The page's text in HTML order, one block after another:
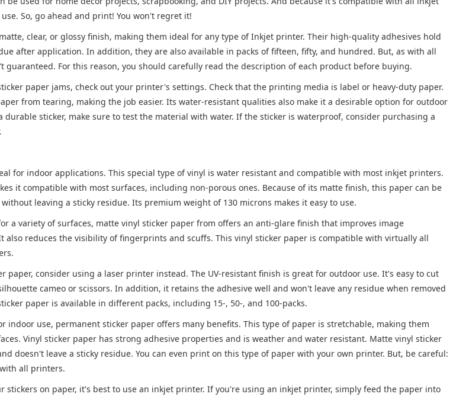
So, go ahead and print! You won't regret it!
clear, or glossy finish, making them ideal for any type of Inkjet printer. Their high-quality adhesives hold
after application. In addition, they are also available in packs of fifteen, fifty, and hundred. But, as with all
guaranteed. For this reason, you should carefully read the description of each product before buying.
paper jams, check out your printer's settings. Check that the printing media is label or heavy-duty paper.
from tearing, making the job easier. Its water-resistant qualities also make it a desirable option for outdoor
durable sticker, make sure to test the material with water. If the sticker is waterproof, consider purchasing a
for indoor applications. This special type of vinyl is water resistant and compatible with most inkjet printers.
it compatible with most surfaces, including non-porous ones. Because of its matte finish, this paper can be
leaving a sticky residue. Its premium weight of 130 microns makes it easy to use.
a variety of surfaces, matte vinyl sticker paper from offers an anti-glare finish that improves image
also reduces the visibility of fingerprints and scuffs. This vinyl sticker paper is compatible with virtually all
paper, consider using a laser printer instead. The UV-resistant finish is great for outdoor use. It's easy to cut
cameo or scissors. In addition, it retains the adhesive well and won't leave any residue when removed
paper is available in different packs, including 15-, 50-, and 100-packs.
indoor use, permanent sticker paper offers many benefits. This type of paper is stretchable, making them
Vinyl sticker paper has strong adhesive properties and is weather and water resistant. Matte vinyl sticker
doesn't leave a sticky residue. You can even print on this type of paper with your own printer. But, be careful:
all printers.
on paper, it's best to use an inkjet printer. If you're using an inkjet printer, simply feed the paper into